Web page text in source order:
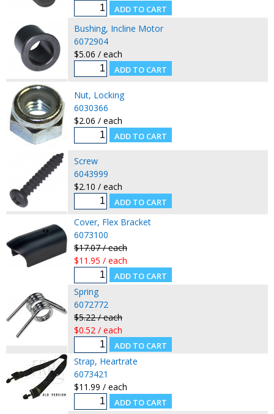
Bushing, Incline Motor
6072904
$5.06 / each
Nut, Locking
6030366
$2.06 / each
Screw
6043999
$2.10 / each
Cover, Flex Bracket
6073100
$17.07 / each
$11.95 / each
Spring
6072772
$5.22 / each
$0.52 / each
Strap, Heartrate
6073421
$11.99 / each